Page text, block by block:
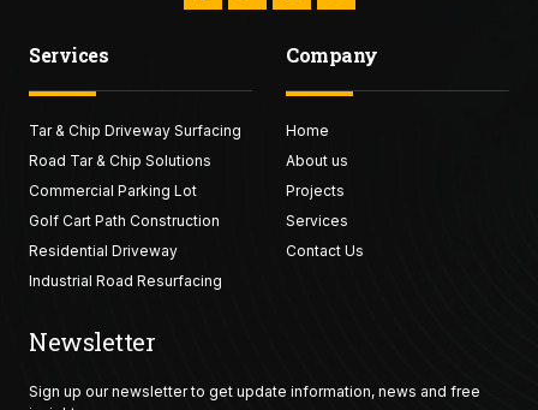
o
-
f
r
a
r
m
u
e
Services
Tar & Chip Driveway Surfacing
Road Tar & Chip Solutions
Commercial Parking Lot
Golf Cart Path Construction
Residential Driveway
Industrial Road Resurfacing
Company
Home
About us
Projects
Services
Contact Us
Newsletter
Sign up our newsletter to get update information, news and free